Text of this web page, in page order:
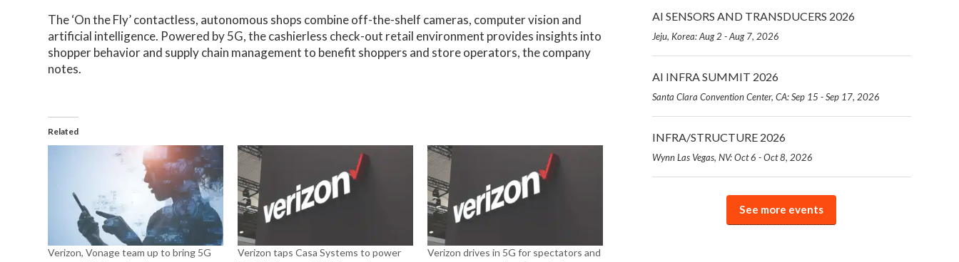
The ‘On the Fly’ contactless, autonomous shops combine off-the-shelf cameras, computer vision and
artificial intelligence. Powered by 5G, the cashierless check-out retail environment provides insights into
shopper behavior and supply chain management to benefit shoppers and store operators, the company
notes.
Related
Verizon, Vonage team up to bring 5G
Verizon taps Casa Systems to power
Verizon drives in 5G for spectators and
AI SENSORS AND TRANSDUCERS 2026
Jeju, Korea: Aug 2 - Aug 7, 2026
AI INFRA SUMMIT 2026
Santa Clara Convention Center, CA: Sep 15 - Sep 17, 2026
INFRA/STRUCTURE 2026
Wynn Las Vegas, NV: Oct 6 - Oct 8, 2026
See more events